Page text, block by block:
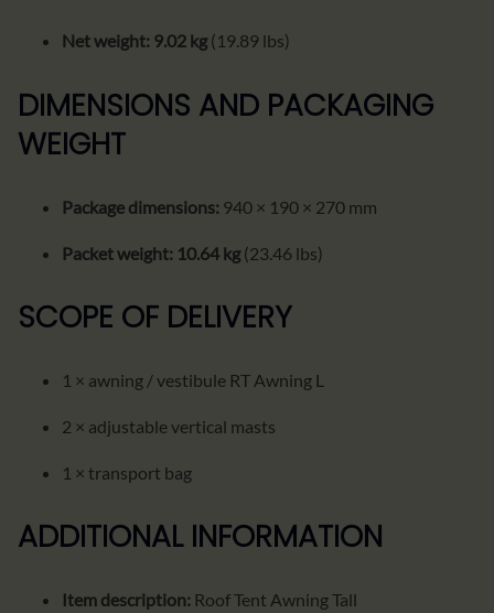
Net weight: 9.02 kg(19.89 lbs)
DIMENSIONS AND PACKAGING
WEIGHT
Package dimensions: 940 × 190 × 270 mm
Packet weight: 10.64 kg(23.46 lbs)
SCOPE OF DELIVERY
1 × awning / vestibule RT Awning L
2 × adjustable vertical masts
1 × transport bag
ADDITIONAL INFORMATION
Item description: Roof Tent Awning Tall